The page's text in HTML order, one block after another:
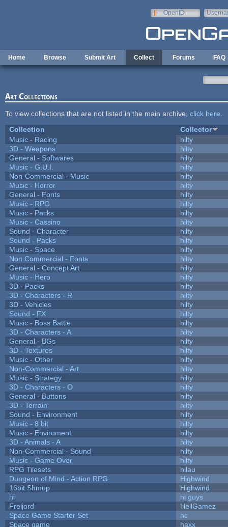
OpenID
Home Browse Submit Art Collect Forums FAQ
Art Collections
To view collections that are not listed in the main archive, click here
Collection
Collector
Music - Racing
hilty
3D - Weapons
hilty
General - Softwares
hilty
Music - G.U.I.
hilty
Non-Commercial - Music
hilty
Music - Horror
hilty
General - Fonts
hilty
Music - RPG
hilty
Music - Packs
hilty
Music - Cassino
hilty
Sound - Character
hilty
Sound - Packs
hilty
Music - Space
hilty
Non Commercial - Fonts
hilty
General - Concept Art
hilty
Music - Hero
hilty
3D - Packs
hilty
3D - Characters - R
hilty
3D - Vehicles
hilty
Sound - FX
hilty
Music - Boss Battle
hilty
3D - Characters - A
hilty
General - BGs
hilty
3D - Textures
hilty
Music - Other
hilty
Non-Commercial - Art
hilty
Music - Strategy
hilty
3D - Characters - O
hilty
General - Buttons
hilty
3D - Terrain
hilty
Sound - Environment
hilty
Music - 8 bit
hilty
Music - Enviroment
hilty
3D - Animals - A
hilty
Non-Commercial - Sound
hilty
Music - Game Over
hilty
RPG Tilesets
hilau
Dungeon of Mind - Action RPG
Highwind
16bit Shmup
Highwind
hi
hi guys
Freljord
HellGamez
Space Game Starter Set
hc
Space game
haxx